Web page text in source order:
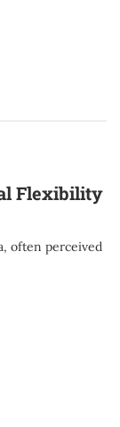
Flexibility
often perceived